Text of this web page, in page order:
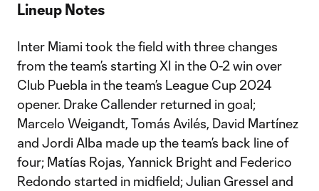
Lineup Notes
Inter Miami took the field with three changes
from the team’s starting XI in the 0-2 win over
Club Puebla in the team’s League Cup 2024
opener. Drake Callender returned in goal;
Marcelo Weigandt, Tomás Avilés, David Martínez
and Jordi Alba made up the team’s back line of
four; Matías Rojas, Yannick Bright and Federico
Redondo started in midfield; Julian Gressel and